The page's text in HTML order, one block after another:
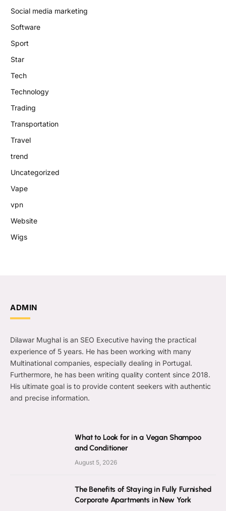
Social media marketing
Software
Sport
Star
Tech
Technology
Trading
Transportation
Travel
trend
Uncategorized
Vape
vpn
Website
Wigs
ADMIN
Dilawar Mughal is an SEO Executive having the practical
experience of 5 years. He has been working with many
Multinational companies, especially dealing in Portugal.
Furthermore, he has been writing quality content since 2018.
His ultimate goal is to provide content seekers with authentic
and precise information.
What to Look for in a Vegan Shampoo
and Conditioner
August 5, 2026
The Benefits of Staying in Fully Furnished
Corporate Apartments in New York